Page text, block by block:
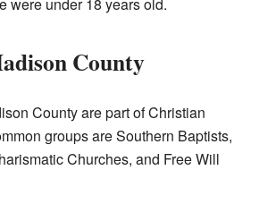
County
County are part of Christian
groups are Southern Baptists,
Churches, and Free Will